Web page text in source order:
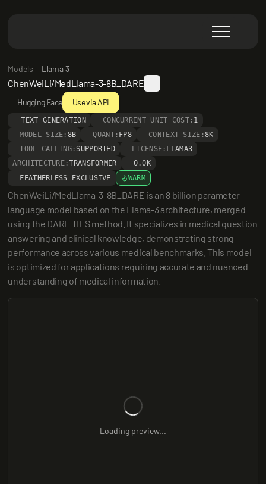
Models Llama 3
ChenWeiLi/MedLlama-3-8B_DARE
Hugging Face Use via API
TEXT GENERATION CONCURRENT UNIT COST: 1
MODEL SIZE: 8B QUANT: FP8 CONTEXT SIZE:8K
TOOL CALLING: SUPPORTED LICENSE: LLAMA3
ARCHITECTURE:TRANSFORMER
0.0K
FEATHERLESS EXCLUSIVE
WARM
ChenWeiLi/MedLlama-3-8B_DARE is an 8 billion parameter
language model based on the Llama-3 architecture, merged
using the DARE TIES method. It specializes in medical question
answering and clinical knowledge, demonstrating strong
performance across various medical benchmarks. This model
is optimized for applications requiring accurate and nuanced
understanding of medical information.
Loading preview...